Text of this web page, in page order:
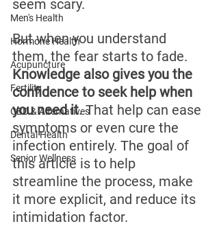
Men's Health
Hormone Health
Acupuncture
Fertility
CBD & Alternatives
Dental Health
Senior Wellness
seem scary.
But when you understand
them, the fear starts to fade.
Knowledge also gives you the
confidence to seek help when
you need it. That help can ease
symptoms or even cure the
infection entirely. The goal of
this article is to help
streamline the process, make
it more explicit, and reduce its
intimidation factor.